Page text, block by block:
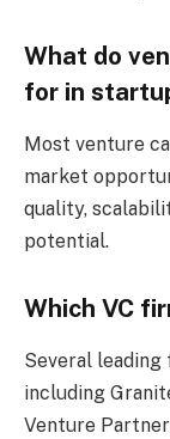
What do
for in
Most venture
market
quality,
potential.
Which VC
Several
including
Venture